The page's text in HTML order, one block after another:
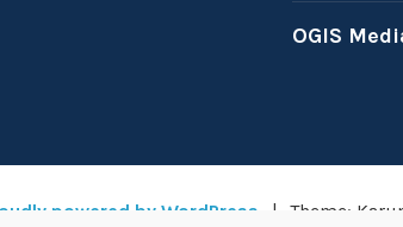
OGIS
powered by WordPress | Theme: